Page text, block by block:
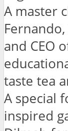
A master
and CEO
taste tea
A special
inspired